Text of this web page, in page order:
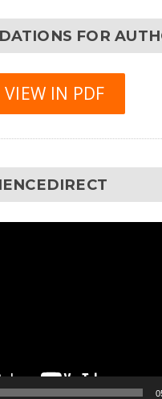
FOR
VIEW IN PDF